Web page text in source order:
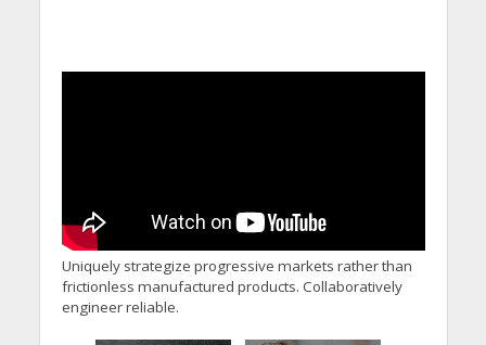
Uniquely strategize progressive markets rather than
frictionless manufactured products. Collaboratively
engineer reliable.